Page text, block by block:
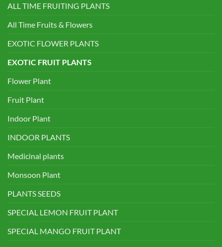
ALL TIME FRUITING PLANTS
All Time Fruits & Flowers
EXOTIC FLOWER PLANTS
EXOTIC FRUIT PLANTS
Flower Plant
Fruit Plant
Indoor Plant
INDOOR PLANTS
Medicinal plants
Monsoon Plant
PLANTS SEEDS
SPECIAL LEMON FRUIT PLANT
SPECIAL MANGO FRUIT PLANT